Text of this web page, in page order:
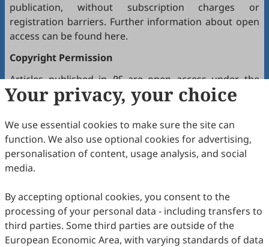
publication, without subscription charges or
registration barriers. Further information about open
access can be found here.
Copyright Permission
Articles published inPSare open access under the
Creative Commons Attribution 4.0 International license
CC BY 4.0), which allows users to unrestrictedly read,
print, download, disseminate, reproduce, alter,
transform, or build upon the article, including for
commercial and non-commercial purposes, as long as
the original author is credited. For more information
Update in December 2024
Your privacy, your choice
We use essential cookies to make sure the site can
function. We also use optional cookies for advertising,
personalisation of content, usage analysis, and social
media.
By accepting optional cookies, you consent to the
processing of your personal data - including transfers to
third parties. Some third parties are outside of the
European Economic Area, with varying standards of data
Copyright © 2026 Scilight Press Pty Ltd All rights reserved.